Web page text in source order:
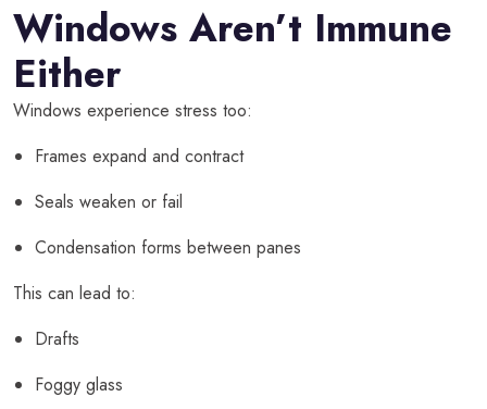
Windows Aren’t Immune
Either
Windows experience stress too:
Frames expand and contract
Seals weaken or fail
Condensation forms between panes
This can lead to:
Drafts
Foggy glass